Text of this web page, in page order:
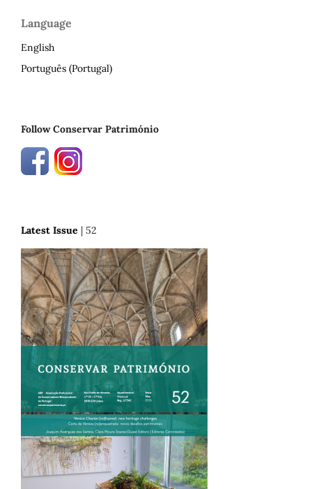
Language
English
Português (Portugal)
Follow Conservar Património
Latest Issue | 52